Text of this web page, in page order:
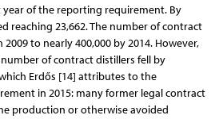
year of the reporting requirement. By
reaching 23,662. The number of contract
to nearly 400,000 by 2014. However,
of contract distillers fell by
Erdős [14] attributes to the
in 2015: many former legal contract
production or otherwise avoided